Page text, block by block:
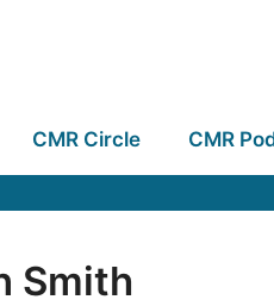
CMR Circle CMR
Smith